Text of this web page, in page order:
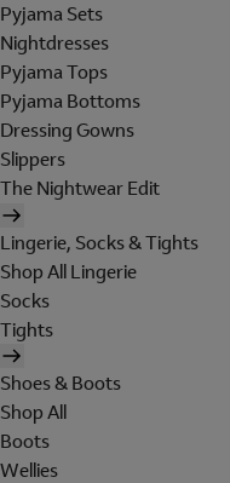
Pyjama Sets
Nightdresses
Pyjama Tops
Pyjama Bottoms
Dressing Gowns
Slippers
The Nightwear Edit
Lingerie, Socks & Tights
Shop All Lingerie
Socks
Tights
Shoes & Boots
Shop All
Boots
Wellies